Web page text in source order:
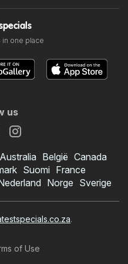
in one place
us
Australia België Canada
Suomi France
Norge Sverige
.
of Use